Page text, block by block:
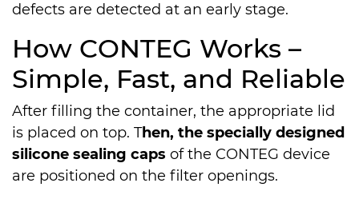
defects are detected at an early stage.
How CONTEG Works –
Simple, Fast, and Reliable
After filling the container, the appropriate lid
is placed on top. Then, the specially designed
silicone sealing caps of the CONTEG device
are positioned on the filter openings.